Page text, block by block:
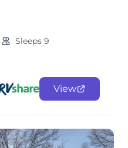
Sleeps 9
View